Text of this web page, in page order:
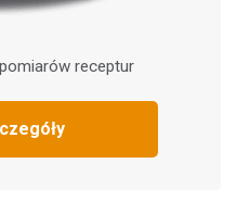
receptur